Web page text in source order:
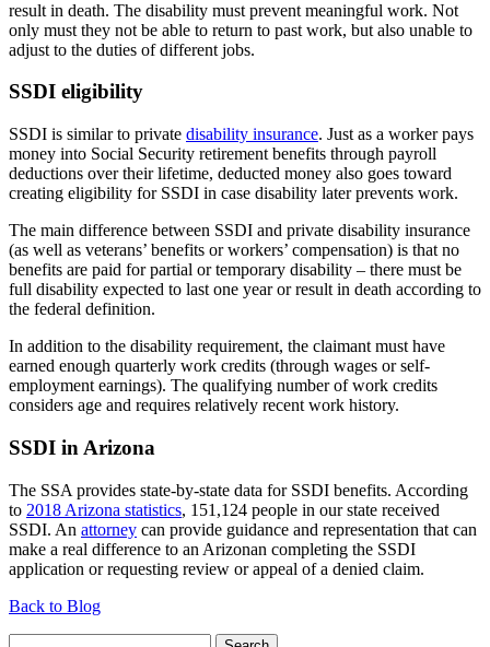
result in death. The disability must prevent meaningful work. Not
only must they not be able to return to past work, but also unable to
adjust to the duties of different jobs.
SSDI eligibility
SSDI is similarto private disability insurance. Just as a worker pays
money into Social Security retirement benefits through payroll
deductions over their lifetime, deducted money also goes toward
creating eligibility for SSDI in case disability later prevents work.
The main difference between SSDI and private disability insurance
(as well as veterans’ benefits or workers’ compensation) is that no
benefits are paid for partial or temporary disability – there must be
full disability expected to last one year or result in death according to
the federal definition.
In addition to the disability requirement, the claimant must have
earned enough quarterly work credits (through wages or self-
employment earnings). The qualifying number of work credits
considers age and requires relatively recent work history.
SSDI in Arizona
The SSA provides state-by-state data for SSDI benefits. According
to 2018 Arizona statistics, 151,124 people in our state received
SSDI. An attorney can provide guidance and representation that can
make a real difference to an Arizonan completing the SSDI
application or requesting review or appeal of a denied claim.
Back to Blog